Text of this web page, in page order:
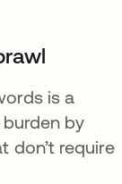
is a
by
don’t require